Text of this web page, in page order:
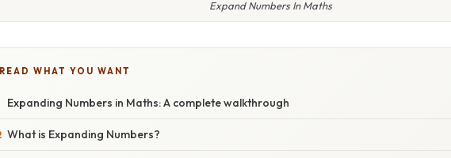
Expand Numbers In Maths
READ WHAT YOU WANT
Expanding Numbers in Maths: A complete walkthrough
What is Expanding Numbers?